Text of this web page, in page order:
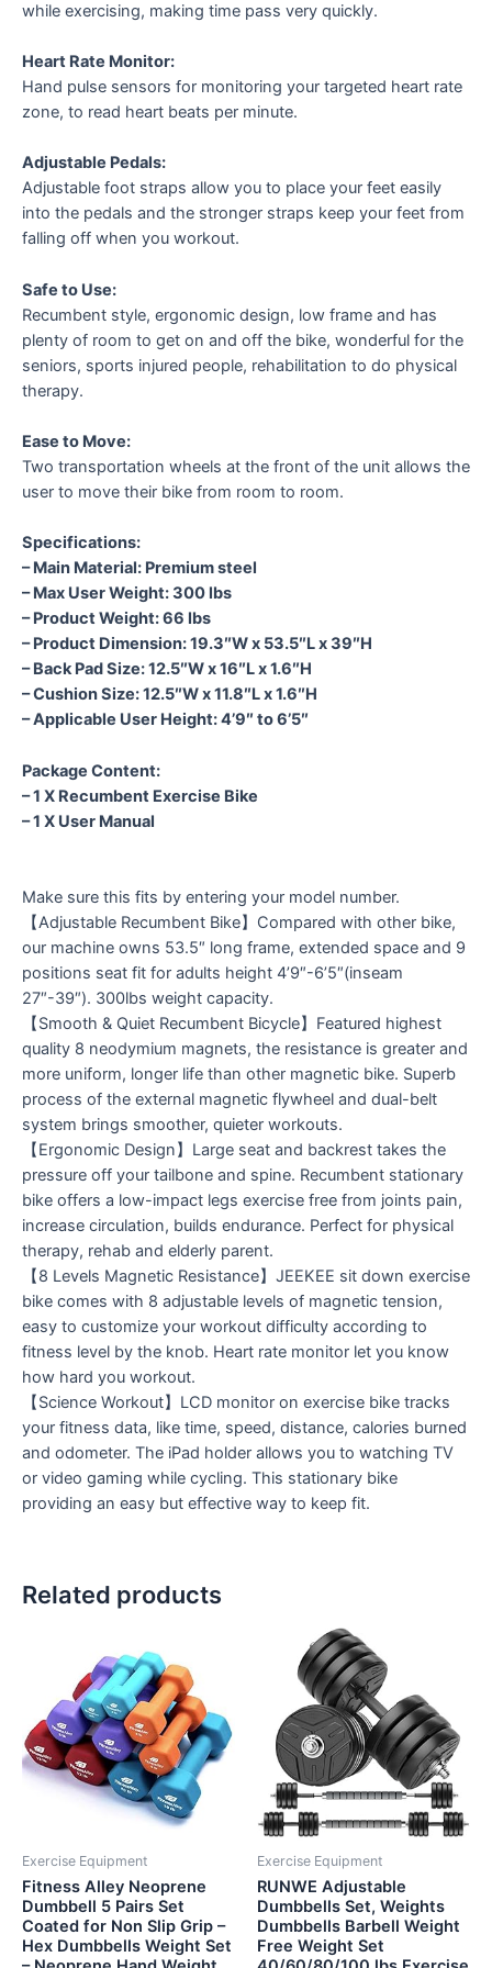
while exercising, making time pass very quickly.
Heart Rate Monitor:
Hand pulse sensors for monitoring your targeted heart rate
zone, to read heart beats per minute.
Adjustable Pedals:
Adjustable foot straps allow you to place your feet easily
into the pedals and the stronger straps keep your feet from
falling off when you workout.
Safe to Use:
Recumbent style, ergonomic design, low frame and has
plenty of room to get on and off the bike, wonderful for the
seniors, sports injured people, rehabilitation to do physical
therapy.
Ease to Move:
Two transportation wheels at the front of the unit allows the
user to move their bike from room to room.
Specifications:
– Main Material: Premium steel
– Max User Weight: 300 lbs
– Product Weight: 66 lbs
– Product Dimension: 19.3″W x 53.5″L x 39″H
– Back Pad Size: 12.5″W x 16″L x 1.6″H
– Cushion Size: 12.5″W x 11.8″L x 1.6″H
– Applicable User Height: 4’9″ to 6’5″
Package Content:
– 1 X Recumbent Exercise Bike
– 1 X User Manual
Make sure this fits by entering your model number.
【Adjustable Recumbent Bike】Compared with other bike,
our machine owns 53.5″ long frame, extended space and 9
positions seat fit for adults height 4’9″-6’5″(inseam
27″-39″). 300lbs weight capacity.
【Smooth & Quiet Recumbent Bicycle】Featured highest
quality 8 neodymium magnets, the resistance is greater and
more uniform, longer life than other magnetic bike. Superb
process of the external magnetic flywheel and dual-belt
system brings smoother, quieter workouts.
【Ergonomic Design】Large seat and backrest takes the
pressure off your tailbone and spine. Recumbent stationary
bike offers a low-impact legs exercise free from joints pain,
increase circulation, builds endurance. Perfect for physical
therapy, rehab and elderly parent.
【8 Levels Magnetic Resistance】JEEKEE sit down exercise
bike comes with 8 adjustable levels of magnetic tension,
easy to customize your workout difficulty according to
fitness level by the knob. Heart rate monitor let you know
how hard you workout.
【Science Workout】LCD monitor on exercise bike tracks
your fitness data, like time, speed, distance, calories burned
and odometer. The iPad holder allows you to watching TV
or video gaming while cycling. This stationary bike
providing an easy but effective way to keep fit.
Related products
Exercise Equipment
Fitness Alley Neoprene
Dumbbell 5 Pairs Set
Coated for Non Slip Grip –
Hex Dumbbells Weight Set
Exercise Equipment
RUNWE Adjustable
Dumbbells Set, Weights
Dumbbells Barbell Weight
Free Weight Set